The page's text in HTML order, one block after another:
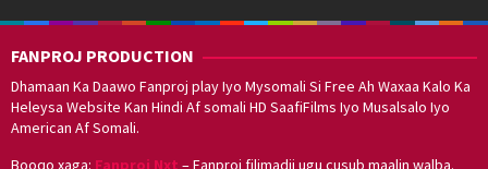
FANPROJ PRODUCTION
Dhamaan Ka Daawo Fanproj play Iyo Mysomali Si Free Ah Waxaa Kalo Ka
Heleysa Website Kan Hindi Af somali HD SaafiFilms Iyo Musalsalo Iyo
American Af Somali.
Booqo xaga: Fanproj Nxt – Fanproj filimadii ugu cusub maalin walba.